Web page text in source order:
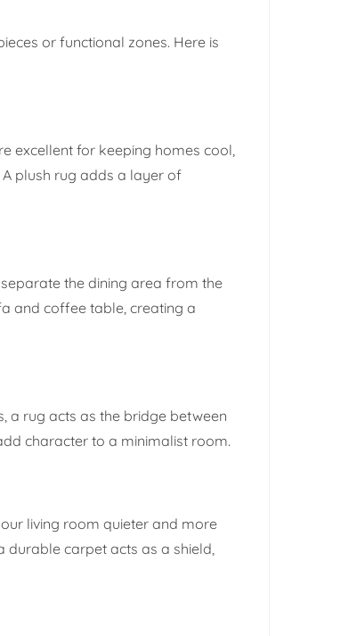
or functional zones. Here is
excellent for keeping homes cool,
plush rug adds a layer of
the dining area from the
and coffee table, creating a
a rug acts as the bridge between
character to a minimalist room.
living room quieter and more
durable carpet acts as a shield,